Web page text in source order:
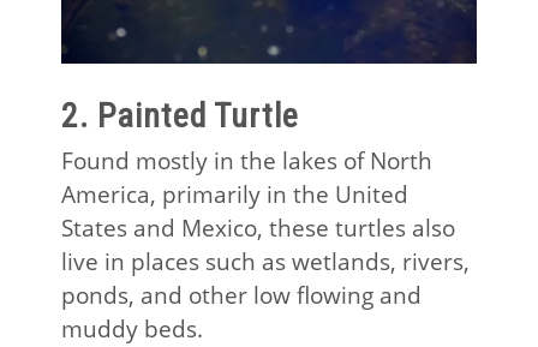
2. Painted Turtle
Found mostly in the lakes of North
America, primarily in the United
States and Mexico, these turtles also
live in places such as wetlands, rivers,
ponds, and other low flowing and
muddy beds.